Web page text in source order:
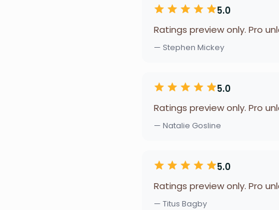
5.0
Ratings preview only. Pro
— Stephen Mickey
5.0
Ratings preview only. Pro
— Natalie Gosline
5.0
Ratings preview only. Pro
— Titus Bagby